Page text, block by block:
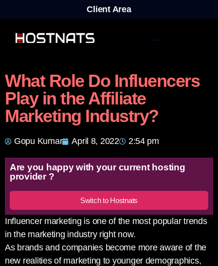
Client Area
What Role Do Influencers
Play in the Affiliate
Marketing Industry?
Gopu Kumar April 8, 2022 2:54 pm
Are you happy with your current hosting
provider ?
Switch to Hostnats
Influencer marketing is one of the most popular trends
in the marketing industry right now.
As brands and companies become more aware of the
new realities of marketing to younger demographics,